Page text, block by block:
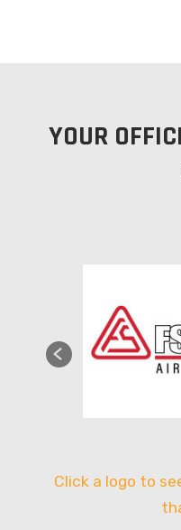
YOUR
Click a logo to